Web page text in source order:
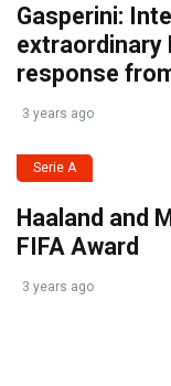
Gasperini:
extraordinary
response
3 years ago
Serie A
Haaland and
FIFA Award
3 years ago